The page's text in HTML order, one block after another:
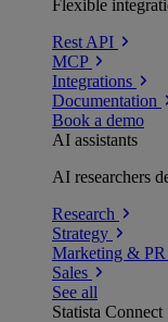
Flexible
Rest API
MCP
Integrations
Documentation
Book a demo
AI assistants
AI researchers
Research
Strategy
Marketing & PR
Sales
See all
Statista Connect